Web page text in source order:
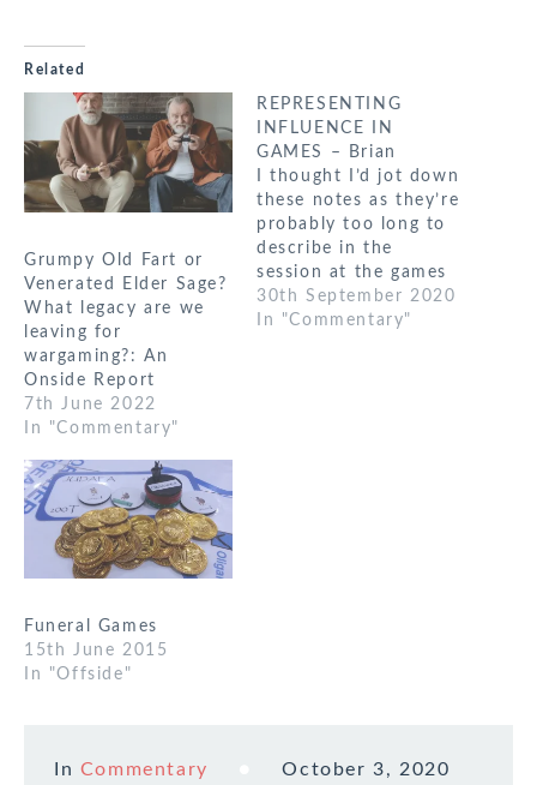
Related
Grumpy Old Fart or
Venerated Elder Sage?
What legacy are we
leaving for
wargaming?: An
Onside Report
7th June 2022
In "Commentary"
REPRESENTING
INFLUENCE IN
GAMES – Brian
I thought I’d jot down
these notes as they’re
probably too long to
describe in the
session at the games
weekend. I think a
starting point for this
30th September 2020
In "Commentary"
Funeral Games
15th June 2015
In "Offside"
In Commentary October 3, 2020